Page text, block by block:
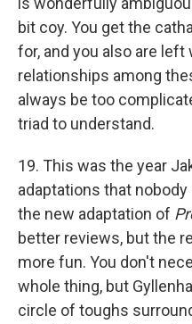
bit coy. You get the
for, and you also are
relationships among
always be too
triad to understand.
19. This was the year
adaptations that
the new adaptation of
better reviews, but the
more fun. You don't
whole thing, but
circle of toughs